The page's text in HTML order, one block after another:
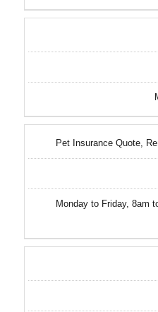
Pet Insurance Quote,
Monday to Friday, 8am